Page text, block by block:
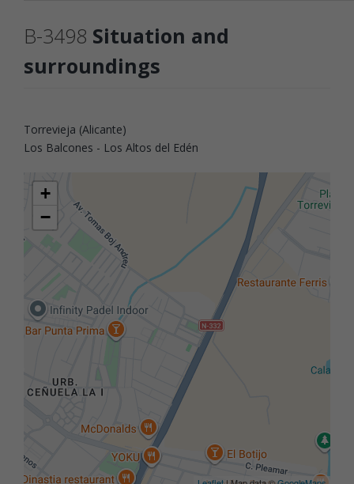
B-3498 Situation and
surroundings
Torrevieja (Alicante)
Los Balcones - Los Altos del Edén
+
−